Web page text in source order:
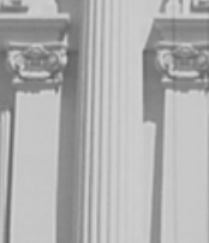
Geosciences
Computer Science
Graduates